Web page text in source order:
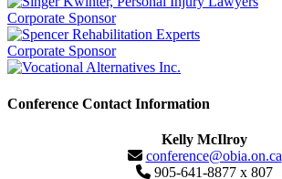
Corporate Sponsor
Corporate Sponsor
Conference Contact Information
Kelly McIlroy
conference@obia.on.ca
905-641-8877 x 807